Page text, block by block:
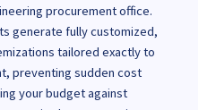
procurement office.
generate fully customized,
tailored exactly to
preventing sudden cost
your budget against